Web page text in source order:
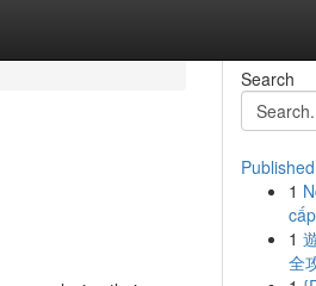
Search
1
1
全